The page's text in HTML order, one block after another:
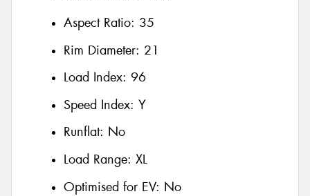
Aspect Ratio: 35
Rim Diameter: 21
Load Index: 96
Speed Index: Y
Runflat: No
Load Range: XL
Optimised for EV: No